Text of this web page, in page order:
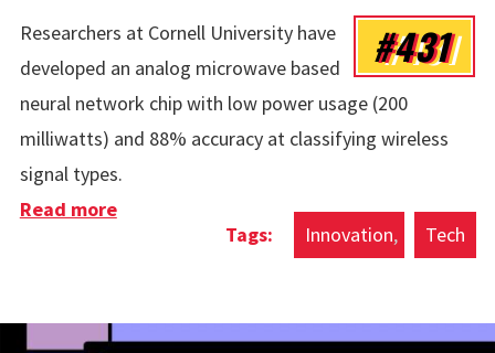
#431
Researchers at Cornell University have
developed an analog microwave based
neural network chip with low power usage (200
milliwatts) and 88% accuracy at classifying wireless
signal types.
Innovation Tech
Read moreabout Microwave Brain Chip